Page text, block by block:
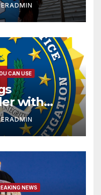
CAN USE
with
NEWS